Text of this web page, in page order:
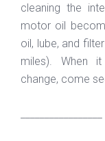
cleaning the
motor oil
oil, lube, and
miles).
change, come